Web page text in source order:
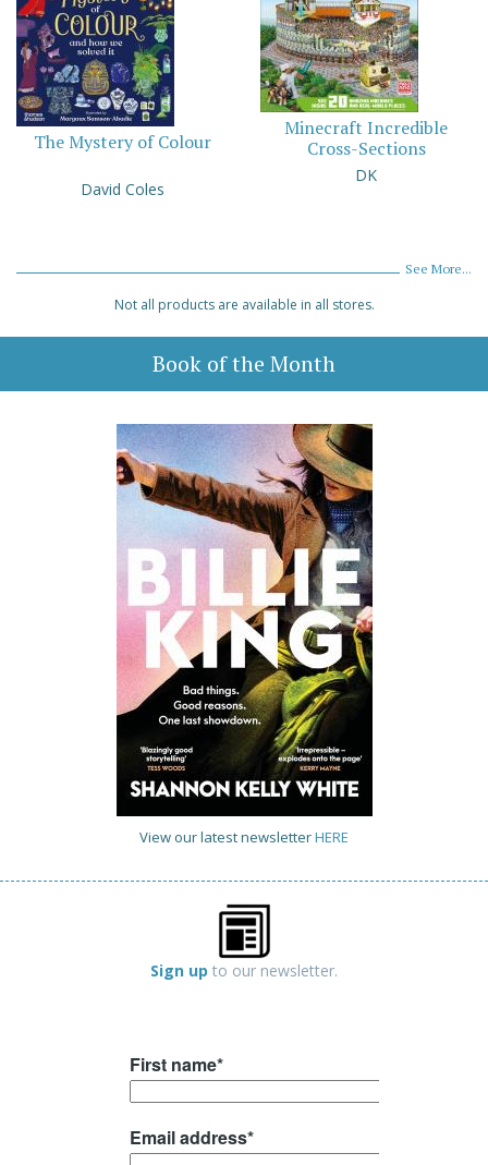
The Mystery of Colour
David Coles
Minecraft Incredible
Cross-Sections
DK
See More...
Not all products are available in all stores.
Book of the Month
View our latest newsletterHERE
Sign up to our newsletter.